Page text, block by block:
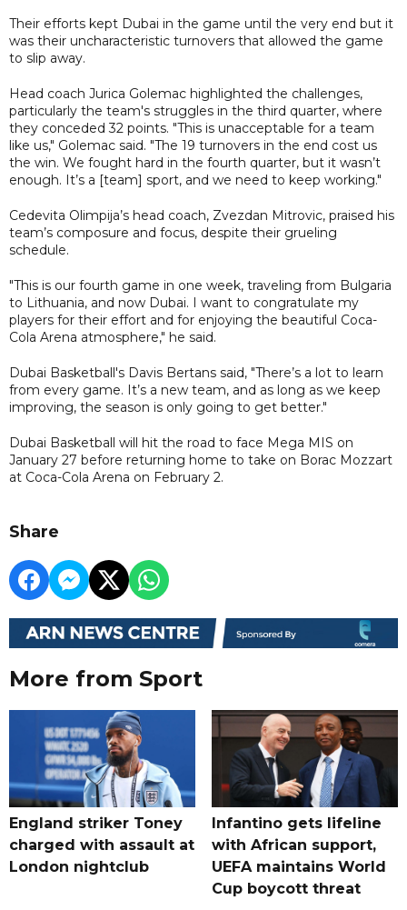
Their efforts kept Dubai in the game until the very end but it
was their uncharacteristic turnovers that allowed the game
to slip away.
Head coach Jurica Golemac highlighted the challenges,
particularly the team's struggles in the third quarter, where
they conceded 32 points. "This is unacceptable for a team
like us," Golemac said. "The 19 turnovers in the end cost us
the win. We fought hard in the fourth quarter, but it wasn’t
enough. It’s a [team] sport, and we need to keep working."
Cedevita Olimpija’s head coach, Zvezdan Mitrovic, praised his
team’s composure and focus, despite their grueling
schedule.
"This is our fourth game in one week, traveling from Bulgaria
to Lithuania, and now Dubai. I want to congratulate my
players for their effort and for enjoying the beautiful Coca-
Cola Arena atmosphere," he said.
Dubai Basketball's Davis Bertans said, "There’s a lot to learn
from every game. It’s a new team, and as long as we keep
improving, the season is only going to get better."
Dubai Basketball will hit the road to face Mega MIS on
January 27 before returning home to take on Borac Mozzart
at Coca-Cola Arena on February 2.
Share
More from Sport
England striker Toney
charged with assault at
London nightclub
Infantino gets lifeline
with African support,
UEFA maintains World
Cup boycott threat